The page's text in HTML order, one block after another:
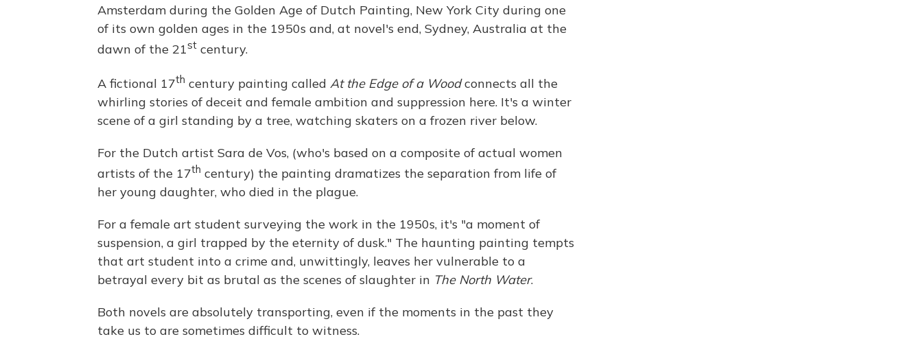
Amsterdam during the Golden Age of Dutch Painting, New York City during one
of its own golden ages in the 1950s and, at novel's end, Sydney, Australia at the
dawn of the 21st century.
A fictional 17th century painting called At the Edge of a Woodconnects all the
whirling stories of deceit and female ambition and suppression here. It's a winter
scene of a girl standing by a tree, watching skaters on a frozen river below.
For the Dutch artist Sara de Vos, (who's based on a composite of actual women
artists of the 17th century) the painting dramatizes the separation from life of
her young daughter, who died in the plague.
For a female art student surveying the work in the 1950s, it's "a moment of
suspension, a girl trapped by the eternity of dusk." The haunting painting tempts
that art student into a crime and, unwittingly, leaves her vulnerable to a
betrayal every bit as brutal as the scenes of slaughter in The North Water.
Both novels are absolutely transporting, even if the moments in the past they
take us to are sometimes difficult to witness.